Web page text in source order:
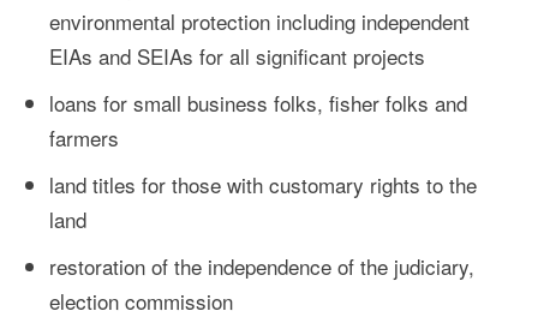
environmental protection including independent
EIAs and SEIAs for all significant projects
loans for small business folks, fisher folks and
farmers
land titles for those with customary rights to the
land
restoration of the independence of the judiciary,
election commission